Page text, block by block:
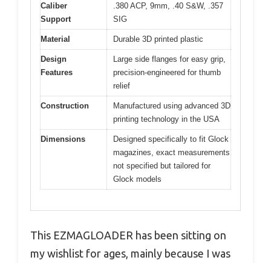
Caliber
Support
.380 ACP, 9mm, .40 S&W, .357
SIG
Material Durable 3D printed plastic
Design
Features
Large side flanges for easy grip,
precision-engineered for thumb
relief
Construction
Manufactured using advanced 3D
printing technology in the USA
Dimensions
Designed specifically to fit Glock
magazines, exact measurements
not specified but tailored for
Glock models
This EZMAGLOADER has been sitting on
my wishlist for ages, mainly because I was